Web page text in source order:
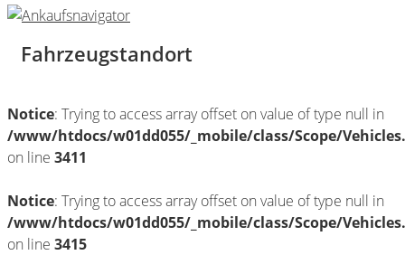
Fahrzeugstandort
Notice: Trying to access array offset on value of type null in
/www/htdocs/w01dd055/_mobile/class/Scope/
on line 3411
Notice: Trying to access array offset on value of type null in
/www/htdocs/w01dd055/_mobile/class/Scope/
on line 3415